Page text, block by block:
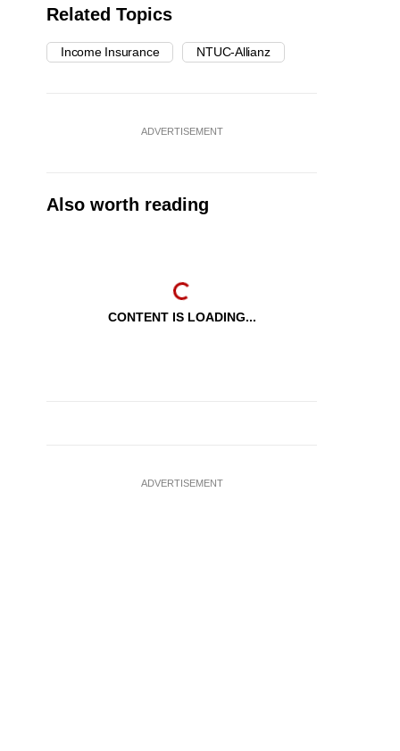
Related Topics
Income Insurance NTUC-Allianz
ADVERTISEMENT
Also worth reading
CONTENT IS LOADING...
ADVERTISEMENT